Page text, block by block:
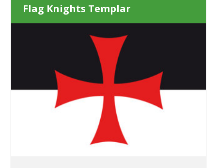
Flag Knights Templar